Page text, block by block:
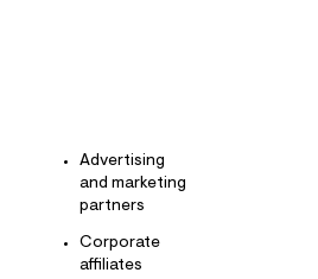
Advertising
and marketing
partners
Corporate
affiliates